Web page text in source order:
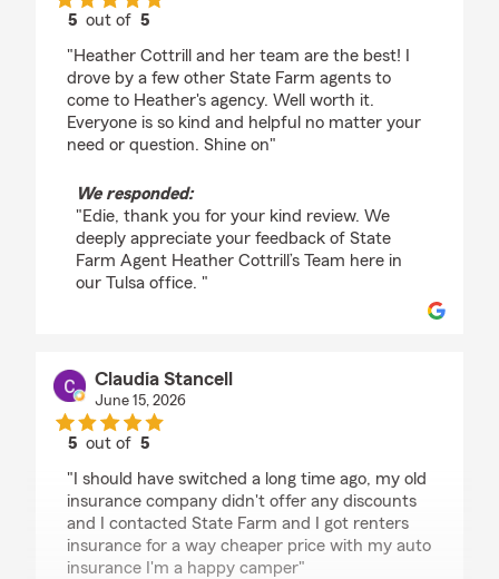
5 out of5
"Heather Cottrill and her team are the best! I
drove by a few other State Farm agents to
come to Heather's agency. Well worth it.
Everyone is so kind and helpful no matter your
need or question. Shine on"
We responded:
"Edie, thank you for your kind review. We
deeply appreciate your feedback of State
Farm Agent Heather Cottrill’s Team here in
our Tulsa office. "
Claudia Stancell
June 15, 2026
5 out of5
"I should have switched a long time ago, my old
insurance company didn't offer any discounts
and I contacted State Farm and I got renters
insurance for a way cheaper price with my auto
insurance I'm a happy camper"